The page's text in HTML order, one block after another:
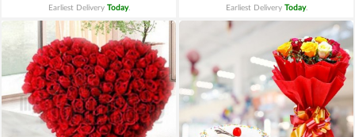
Earliest Delivery Today. Earliest Delivery Today.